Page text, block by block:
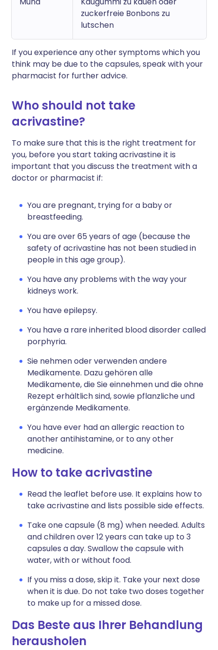
zuckerfreie Bonbons zu
lutschen
If you experience any other symptoms which you
think may be due to the capsules, speak with your
pharmacist for further advice.
Who should not take
acrivastine?
To make sure that this is the right treatment for
you, before you start taking acrivastine it is
important that you discuss the treatment with a
doctor or pharmacist if:
You are pregnant, trying for a baby or
breastfeeding.
You are over 65 years of age (because the
safety of acrivastine has not been studied in
people in this age group).
You have any problems with the way your
kidneys work.
You have epilepsy.
You have a rare inherited blood disorder called
porphyria.
Sie nehmen oder verwenden andere
Medikamente. Dazu gehören alle
Medikamente, die Sie einnehmen und die ohne
Rezept erhältlich sind, sowie pflanzliche und
ergänzende Medikamente.
You have ever had an allergic reaction to
another antihistamine, or to any other
medicine.
How to take acrivastine
Read the leaflet before use. It explains how to
take acrivastine and lists possible side effects.
Take one capsule (8 mg) when needed. Adults
and children over 12 years can take up to 3
capsules a day. Swallow the capsule with
water, with or without food.
If you miss a dose, skip it. Take your next dose
when it is due. Do not take two doses together
to make up for a missed dose.
Das Beste aus Ihrer Behandlung
herausholen